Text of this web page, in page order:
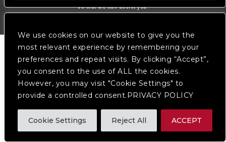
We use cookies on our website to give you the
most relevant experience by remembering your
preferences and repeat visits. By clicking “Accept”,
you consent to the use of ALL the cookies.
However, you may visit "Cookie Settings" to
provide a controlled consent.PRIVACY POLICY
Cookie Settings Reject All ACCEPT
so that we can assist you.